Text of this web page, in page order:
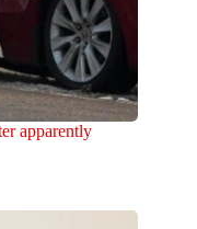
apparently